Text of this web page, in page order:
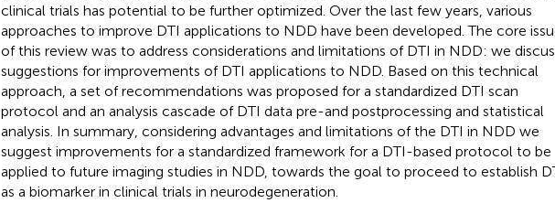
clinical trials has potential to be further optimized. Over the last few years, various
approaches to improve DTI applications to NDD have been developed. The core
of this review was to address considerations and limitations of DTI in NDD: we
suggestions for improvements of DTI applications to NDD. Based on this technical
approach, a set of recommendations was proposed for a standardized DTI scan
protocol and an analysis cascade of DTI data pre-and postprocessing and statistical
analysis. In summary, considering advantages and limitations of the DTI in NDD we
suggest improvements for a standardized framework for a DTI-based protocol to be
applied to future imaging studies in NDD, towards the goal to proceed to establish
as a biomarker in clinical trials in neurodegeneration.